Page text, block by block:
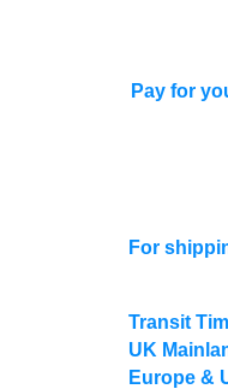
Pay for
For
Transit
UK
Europe &